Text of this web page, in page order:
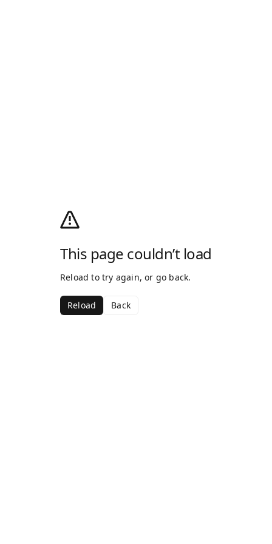
This page couldn’t load
Reload to try again, or go back.
Reload Back